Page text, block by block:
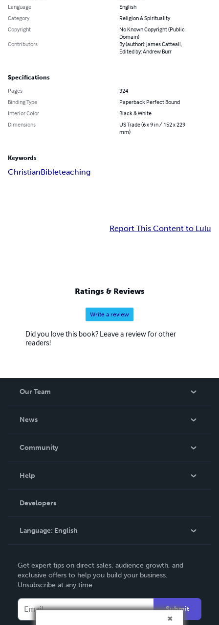
Language
English
Category
Religion & Spirituality
Copyright
No Known Copyright (Public
Domain)
Contributors
By (author): James Catteall,
Edited by: Andrew Burr
Specifications
Pages
324
Binding Type
Paperback Perfect Bound
Interior Color
Black & White
Dimensions
US Trade (6 x 9 in / 152 x 229
mm)
Keywords
ChristianBibleteaching
Report This Content to Lulu
Ratings & Reviews
Write a review
Did you love this book? Leave a review for other
readers!
Our Team
News
In The News
Community
Podcast
Help
Order Lookup
Knowledge Base
Contact Support
Developers
Language: English
Deutsch
Français
Italiano
Español
Get expert tips on direct sales, audience growth, and
exclusive offers to help you build your business.
Unsubscribe at any time.
Submit